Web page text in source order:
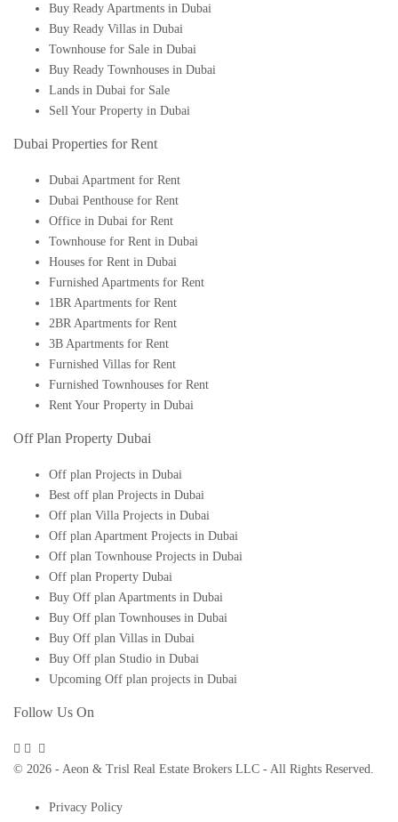
Buy Ready Apartments in Dubai
Buy Ready Villas in Dubai
Townhouse for Sale in Dubai
Buy Ready Townhouses in Dubai
Lands in Dubai for Sale
Sell Your Property in Dubai
Dubai Properties for Rent
Dubai Apartment for Rent
Dubai Penthouse for Rent
Office in Dubai for Rent
Townhouse for Rent in Dubai
Houses for Rent in Dubai
Furnished Apartments for Rent
1BR Apartments for Rent
2BR Apartments for Rent
3B Apartments for Rent
Furnished Villas for Rent
Furnished Townhouses for Rent
Rent Your Property in Dubai
Off Plan Property Dubai
Off plan Projects in Dubai
Best off plan Projects in Dubai
Off plan Villa Projects in Dubai
Off plan Apartment Projects in Dubai
Off plan Townhouse Projects in Dubai
Off plan Property Dubai
Buy Off plan Apartments in Dubai
Buy Off plan Townhouses in Dubai
Buy Off plan Villas in Dubai
Buy Off plan Studio in Dubai
Upcoming Off plan projects in Dubai
Follow Us On
© 2026 - Aeon & Trisl Real Estate Brokers LLC - All Rights Reserved.
Privacy Policy